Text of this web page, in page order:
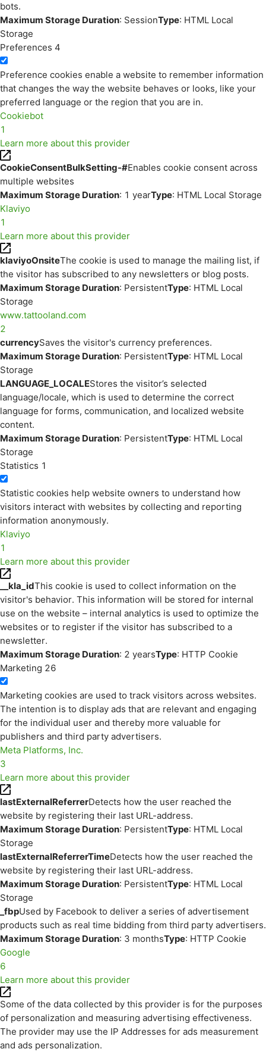
bots.
Maximum Storage Duration: SessionType: HTML Local
Storage
Preferences 4
Preference cookies enable a website to remember information
that changes the way the website behaves or looks, like your
preferred language or the region that you are in.
Cookiebot
1
Learn more about this provider
CookieConsentBulkSetting-#Enables cookie consent across
multiple websites
Maximum Storage Duration: 1 yearType: HTML Local Storage
Klaviyo
1
Learn more about this provider
klaviyoOnsiteThe cookie is used to manage the mailing list, if
the visitor has subscribed to any newsletters or blog posts.
Maximum Storage Duration: PersistentType: HTML Local
Storage
www.tattooland.com
2
currencySaves the visitor's currency preferences.
Maximum Storage Duration: PersistentType: HTML Local
Storage
LANGUAGE_LOCALEStores the visitor’s selected
language/locale, which is used to determine the correct
language for forms, communication, and localized website
content.
Maximum Storage Duration: PersistentType: HTML Local
Storage
Statistics 1
Statistic cookies help website owners to understand how
visitors interact with websites by collecting and reporting
information anonymously.
Klaviyo
1
Learn more about this provider
__kla_idThis cookie is used to collect information on the
visitor's behavior. This information will be stored for internal
use on the website – internal analytics is used to optimize the
websites or to register if the visitor has subscribed to a
newsletter.
Maximum Storage Duration: 2 yearsType: HTTP Cookie
Marketing 26
Marketing cookies are used to track visitors across websites.
The intention is to display ads that are relevant and engaging
for the individual user and thereby more valuable for
publishers and third party advertisers.
Meta Platforms, Inc.
3
Learn more about this provider
lastExternalReferrerDetects how the user reached the
website by registering their last URL-address.
Maximum Storage Duration: PersistentType: HTML Local
Storage
lastExternalReferrerTimeDetects how the user reached the
website by registering their last URL-address.
Maximum Storage Duration: PersistentType: HTML Local
Storage
_fbpUsed by Facebook to deliver a series of advertisement
products such as real time bidding from third party advertisers.
Maximum Storage Duration: 3 monthsType: HTTP Cookie
Google
6
Learn more about this provider
Some of the data collected by this provider is for the purposes
of personalization and measuring advertising effectiveness.
The provider may use the IP Addresses for ads measurement
and ads personalization.